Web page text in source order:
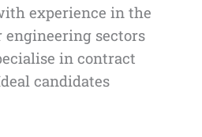
experience in the
sectors
in contract
candidates